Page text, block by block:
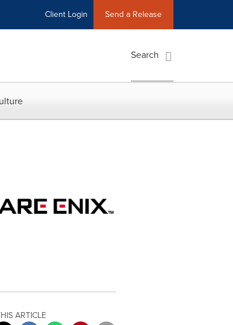
Client Login Send a Release
Search
ARTICLE